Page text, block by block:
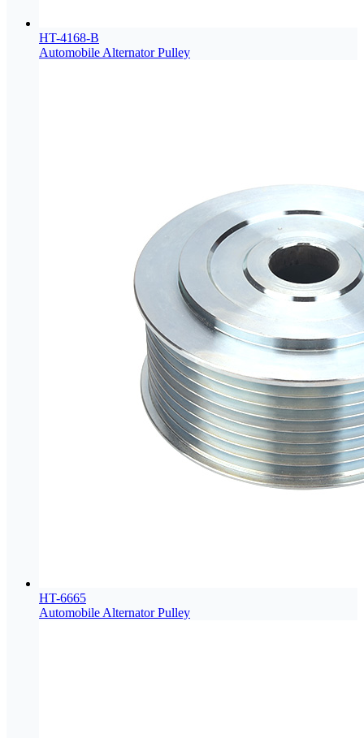
HT-4168-B
Automobile Alternator Pulley
HT-6665
Automobile Alternator Pulley